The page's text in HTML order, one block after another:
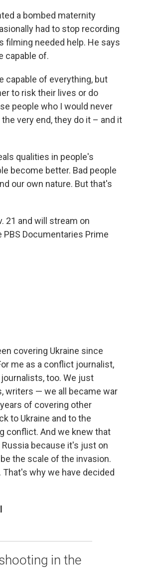
a bombed maternity
had to stop recording
filming needed help. He says
capable of.
capable of everything, but
to risk their lives or do
people who I would never
very end, they do it – and it
qualities in people's
become better. Bad people
our own nature. But that's
21 and will stream on
PBS Documentaries Prime
covering Ukraine since
me as a conflict journalist,
too. We just
writers — we all became war
of covering other
to Ukraine and to the
conflict. And we knew that
because it's just on
the scale of the invasion.
why we have decided
in the